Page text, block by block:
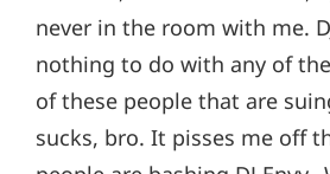
never in the room with me.
nothing to do with any of
of these people that are
sucks, bro. It pisses me off